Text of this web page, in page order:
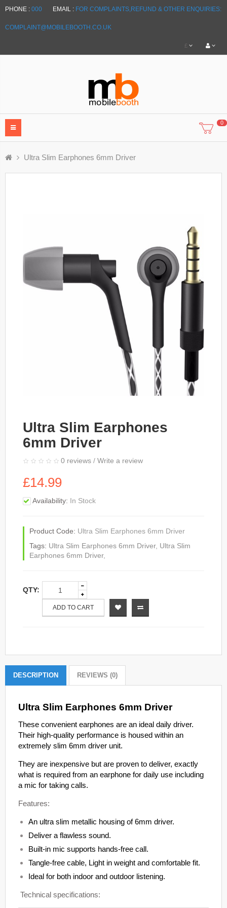
PHONE : 000 EMAIL : FOR COMPLAINTS,REFUND & OTHER ENQUIRIES:
COMPLAINT@MOBILEBOOTH.CO.UK
£
0
Ultra Slim Earphones 6mm Driver
Ultra Slim Earphones
6mm Driver
0 reviews / Write a review
£14.99
Availability: In Stock
Product Code: Ultra Slim Earphones 6mm Driver
Tags: Ultra Slim Earphones 6mm Driver, Ultra Slim
Earphones 6mm Driver,
QTY:
ADD TO CART
DESCRIPTION REVIEWS (0)
Ultra Slim Earphones 6mm Driver
These convenient earphones are an ideal daily driver.
Their high-quality performance is housed within an
extremely slim 6mm driver unit.
They are inexpensive but are proven to deliver, exactly
what is required from an earphone for daily use including
a mic for taking calls.
Features:
An ultra slim metallic housing of 6mm driver.
Deliver a flawless sound.
Built-in mic supports hands-free call.
Tangle-free cable, Light in weight and comfortable fit.
Ideal for both indoor and outdoor listening.
Technical specifications: